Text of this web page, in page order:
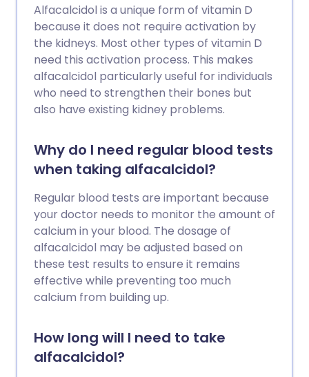
Alfacalcidol is a unique form of vitamin D
because it does not require activation by
the kidneys. Most other types of vitamin D
need this activation process. This makes
alfacalcidol particularly useful for individuals
who need to strengthen their bones but
also have existing kidney problems.
Why do I need regular blood tests
when taking alfacalcidol?
Regular blood tests are important because
your doctor needs to monitor the amount of
calcium in your blood. The dosage of
alfacalcidol may be adjusted based on
these test results to ensure it remains
effective while preventing too much
calcium from building up.
How long will I need to take
alfacalcidol?